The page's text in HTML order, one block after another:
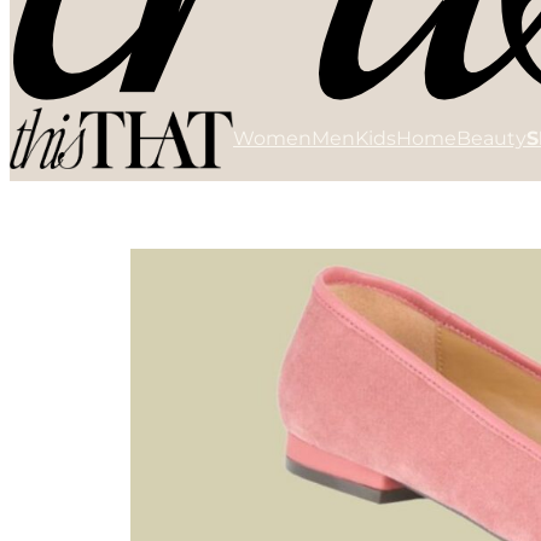
Women Men KidsHomeBeauty